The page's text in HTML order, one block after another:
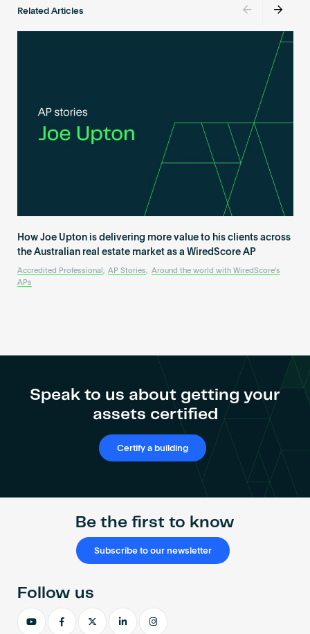
Related Articles
How Joe Upton is delivering more value to his clients across
the Australian real estate market as a WiredScore AP
Accredited Professional , AP Stories, Around the world with WiredScore's
APs
Speak to us about getting your
assets certified
Certify a building
Be the first to know
Subscribe to our newsletter
Follow us